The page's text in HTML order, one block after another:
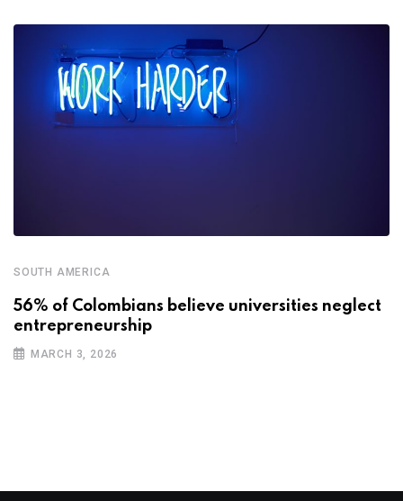
SOUTH AMERICA
56% of Colombians believe universities neglect
entrepreneurship
MARCH 3, 2026